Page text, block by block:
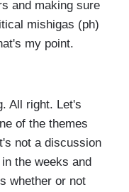
and making sure
mishigas (ph)
my point.
All right. Let's
of the themes
not a discussion
the weeks and
whether or not